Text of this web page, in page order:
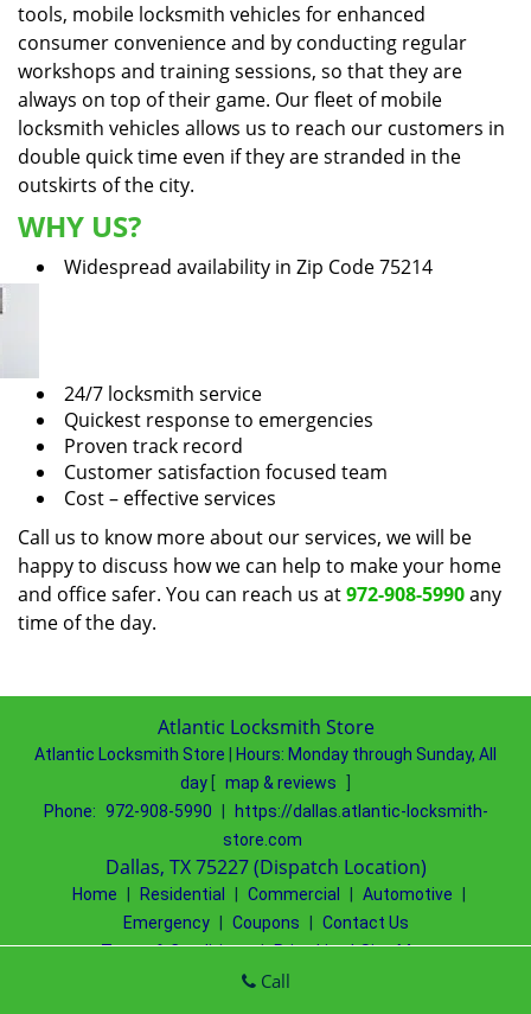
tools, mobile locksmith vehicles for enhanced
consumer convenience and by conducting regular
workshops and training sessions, so that they are
always on top of their game. Our fleet of mobile
locksmith vehicles allows us to reach our customers in
double quick time even if they are stranded in the
outskirts of the city.
WHY US?
Widespread availability in Zip Code 75214
24/7 locksmith service
Quickest response to emergencies
Proven track record
Customer satisfaction focused team
Cost – effective services
Call us to know more about our services, we will be
happy to discuss how we can help to make your home
and office safer. You can reach us at972-908-5990any
time of the day.
Atlantic Locksmith Store
Atlantic Locksmith Store Hours: Monday through Sunday, All
day
map & reviews
Phone: 972-908-5990
https://dallas.atlantic-locksmith-
store.com
Dallas, TX 75227 (Dispatch Location)
Home Residential Commercial Automotive
Emergency
Coupons
Contact Us
Terms & Conditions | Price List | Site-Map
Atlantic Locksmith Store 2016 - 2026 All rights
Call